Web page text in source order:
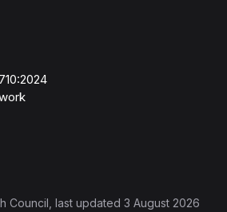
Council , last updated 3 August 2026